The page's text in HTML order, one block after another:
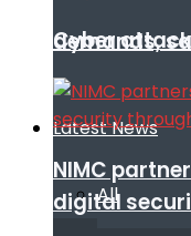
demands,
Latest News
All
Cyber
NIMC
digital